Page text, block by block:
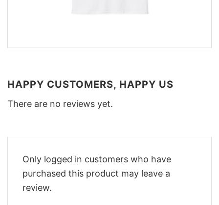
HAPPY CUSTOMERS, HAPPY US
There are no reviews yet.
Only logged in customers who have
purchased this product may leave a
review.